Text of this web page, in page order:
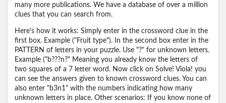
many more publications. We have a database of over a million
clues that you can search from.
Here's how it works: Simply enter in the crossword clue in the
first box. Example ("Fruit type"). In the second box enter in the
PATTERN of letters in your puzzle. Use "?" for unknown letters.
Example ("b???n?" Meaning you already know the letters of
two squares of a 7 letter word. Now click on Solve! Viola! you
can see the answers given to known crossword clues. You can
also enter "b3n1" with the numbers indicating how many
unknown letters in place. Other scenarios: If you know none of